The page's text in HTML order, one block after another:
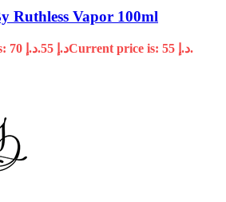
Ruthless Vapor 100ml
Original price was: د.إ 70. د.إ Current price is: د.إ 55.